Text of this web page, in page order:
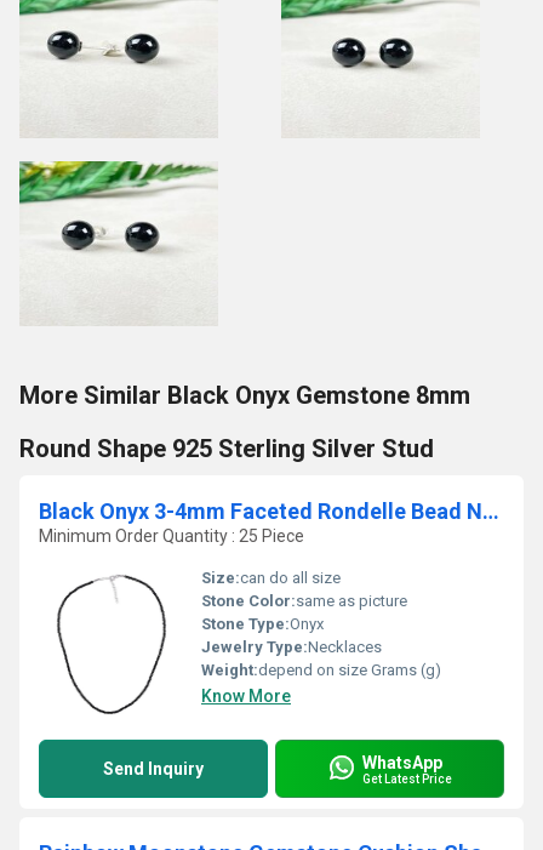
More Similar Black Onyx Gemstone 8mm
Round Shape 925 Sterling Silver Stud
Black Onyx 3-4mm Faceted Rondelle Bead Necklace
Minimum Order Quantity : 25 Piece
Size:can do all size
Stone Color:same as picture
Stone Type:Onyx
Jewelry Type:Necklaces
Weight:depend on size Grams (g)
Know More
Send Inquiry WhatsApp
Get Latest Price